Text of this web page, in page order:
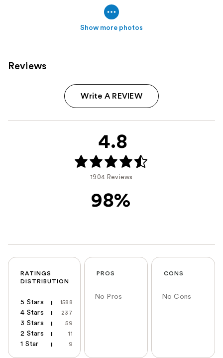
Show more photos
Reviews
Write A REVIEW
4.8
1904 Reviews
98%
RATINGS
DISTRIBUTION
5 Stars 1588
4 Stars 237
3 Stars 59
2 Stars 11
1 Star 9
PROS
No Pros
CONS
No Cons